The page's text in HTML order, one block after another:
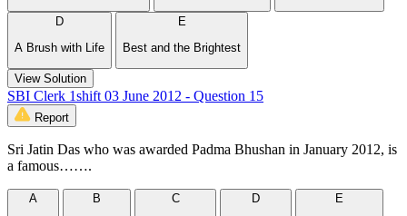
D
A Brush with Life
E
Best and the Brightest
View Solution
SBI Clerk 1shift 03 June 2012 - Question 15
Report
Sri Jatin Das who was awarded Padma Bhushan in January 2012, is
a famous…….
A
B
C
D
E